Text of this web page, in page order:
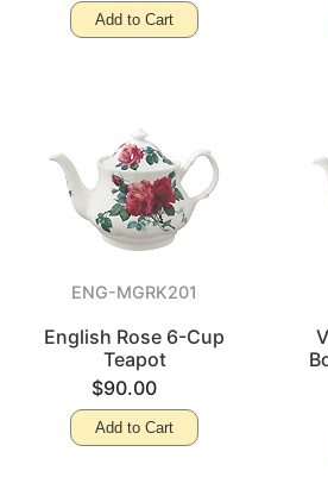
Add to Cart
ENG-MGRK201
English Rose 6-Cup
Teapot
$90.00
Add to Cart